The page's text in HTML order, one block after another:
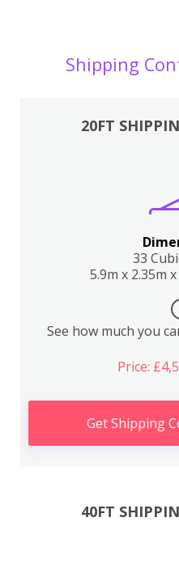
Shipping
20FT
33
5.9m x 2.35m
See how much you
Price:
Get Shipping
40FT